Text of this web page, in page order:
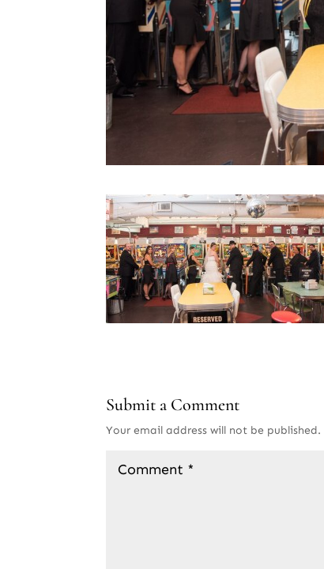
Submit a Comment
Your email address will not be published.